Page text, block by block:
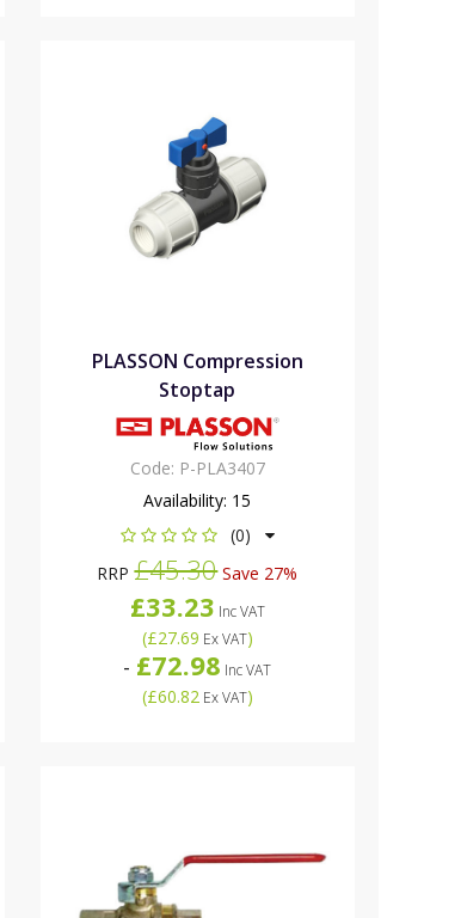
PLASSON Compression
Stoptap
Code: P-PLA3407
Availability: 15
(0)
RRP£45.30Save 27%
£33.23 Inc VAT
(£27.69 Ex VAT)
- £72.98 Inc VAT
(£60.82Ex VAT)